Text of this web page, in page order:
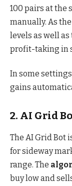
100 pairs at the
manually. As
levels as well
profit-taking in
In some
gains
2. AI Grid
The AI Grid Bot
for sideway
range. The
buy low and